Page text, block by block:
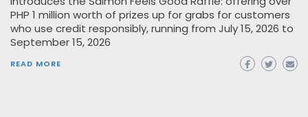
PHP 1 million worth of prizes up for grabs for customers
who use credit responsibly, running from July 15, 2026 to
September 15, 2026
READ MORE